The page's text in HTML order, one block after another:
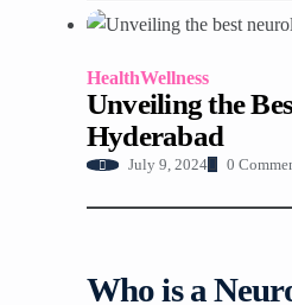
HealthWellness
Unveiling the
Hyderabad
July 9, 2024 0
Who is a